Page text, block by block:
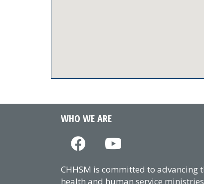
WHO WE ARE
CHHSM is committed to advancing
health and human service